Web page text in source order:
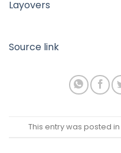
Layovers
Source link
This entry was posted in